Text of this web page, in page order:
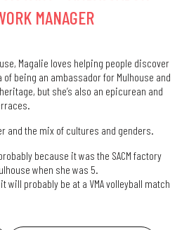
MANAGER
Magalie loves helping people discover
being an ambassador for Mulhouse and
but she’s also an epicurean and
and the mix of cultures and genders.
because it was the SACM factory
when she was 5.
will probably be at a VMA volleyball match